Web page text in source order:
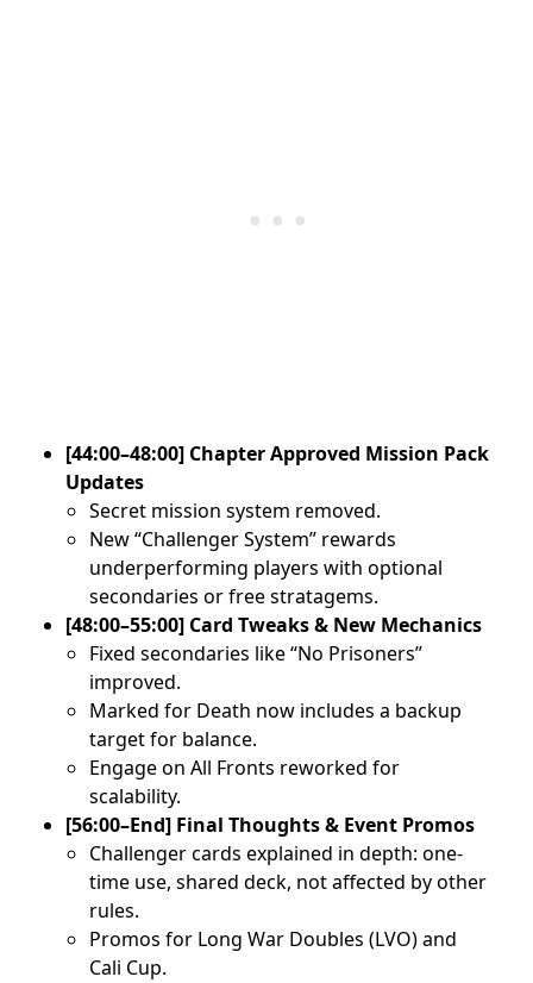
[44:00–48:00] Chapter Approved Mission Pack
Updates
Secret mission system removed.
New “Challenger System” rewards
underperforming players with optional
secondaries or free stratagems.
[48:00–55:00] Card Tweaks & New Mechanics
Fixed secondaries like “No Prisoners”
improved.
Marked for Death now includes a backup
target for balance.
Engage on All Fronts reworked for
scalability.
[56:00–End] Final Thoughts & Event Promos
Challenger cards explained in depth: one-
time use, shared deck, not affected by other
rules.
Promos for Long War Doubles (LVO) and
Cali Cup.